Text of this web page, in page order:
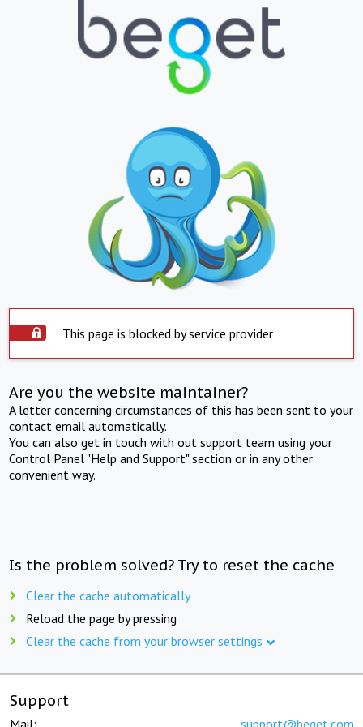
This page is blocked by service provider
Are you the website maintainer?
A letter concerning circumstances of this has been sent to your
contact email automatically.
You can also get in touch with out support team using your
Control Panel "Help and Support" section or in any other
convenient way.
Is the problem solved? Try to reset the cache
Clear the cache automatically
Reload the page by pressing
Clear the cache from your browser settings
Support
Mail: support@beget.com